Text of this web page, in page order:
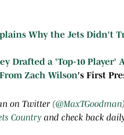
Why the Jets Didn't
Drafted a 'Top-10
Zach Wilson's First
on Twitter (@MaxTGoodman
Country and check back